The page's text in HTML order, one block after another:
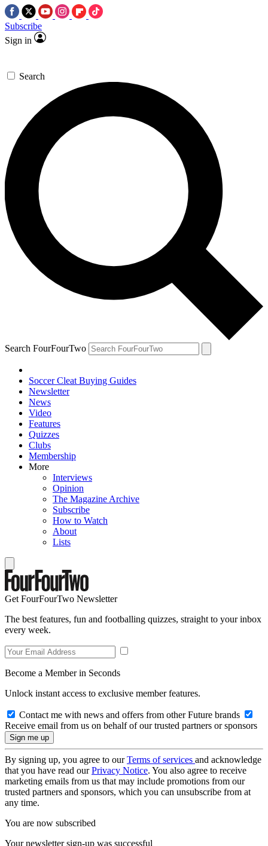
Subscribe
Sign in
Search
Search FourFourTwo
Soccer Cleat Buying Guides
Newsletter
News
Video
Features
Quizzes
Clubs
Membership
More
Interviews
Opinion
The Magazine Archive
Subscribe
How to Watch
About
Lists
Get FourFourTwo Newsletter
The best features, fun and footballing quizzes, straight to your inbox
every week.
Become a Member in Seconds
Unlock instant access to exclusive member features.
Contact me with news and offers from other Future brands
Receive email from us on behalf of our trusted partners or sponsors
By signing up, you agree to ourTerms of services and acknowledge
that you have read ourPrivacy Notice. You also agree to receive
marketing emails from us that may include promotions from our
trusted partners and sponsors, which you can unsubscribe from at
any time.
You are now subscribed
Your newsletter sign-up was successful